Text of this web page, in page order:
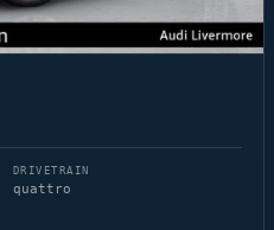
DRIVETRAIN
quattro